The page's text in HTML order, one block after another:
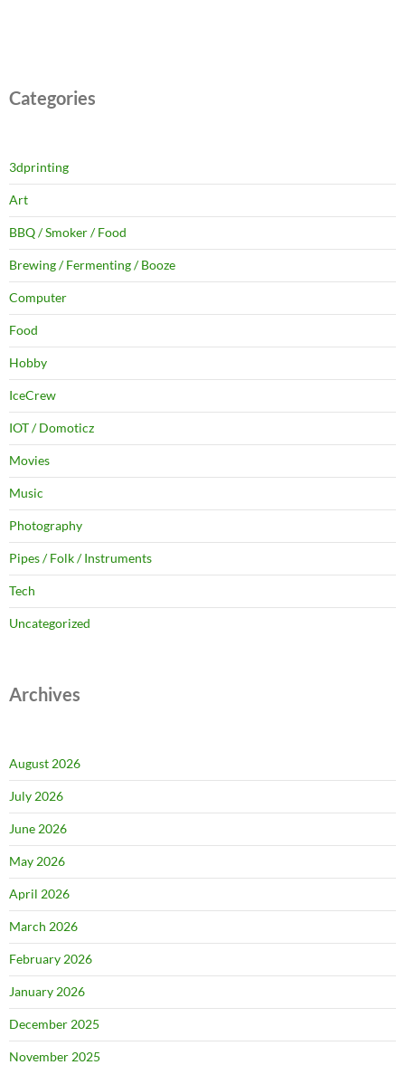
Categories
3dprinting
Art
BBQ / Smoker / Food
Brewing / Fermenting / Booze
Computer
Food
Hobby
IceCrew
IOT / Domoticz
Movies
Music
Photography
Pipes / Folk / Instruments
Tech
Uncategorized
Archives
August 2026
July 2026
June 2026
May 2026
April 2026
March 2026
February 2026
January 2026
December 2025
November 2025